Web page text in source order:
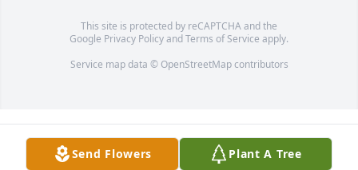
This site is protected by reCAPTCHA and the
Google Privacy PolicyandTerms of Service apply.
Service map data © OpenStreetMapcontributors
Send Flowers Plant A Tree